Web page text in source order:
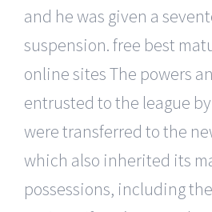
and he was given a
suspension. free best
online sites The powers
entrusted to the league
were transferred to the
which also inherited its
possessions, including